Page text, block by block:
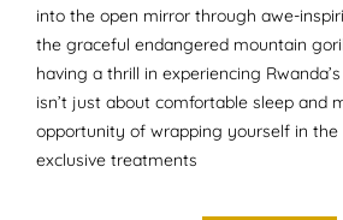
into the open mirror through awe-
the graceful endangered mountain
having a thrill in experiencing
isn’t just about comfortable sleep and
opportunity of wrapping yourself in the
exclusive treatments